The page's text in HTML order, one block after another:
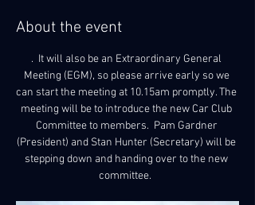
About the event
.  It will also be an Extraordinary General
Meeting (EGM), so please arrive early so we
can start the meeting at 10.15am promptly. The
meeting will be to introduce the new Car Club
Committee to members.  Pam Gardner
(President) and Stan Hunter (Secretary) will be
stepping down and handing over to the new
committee.